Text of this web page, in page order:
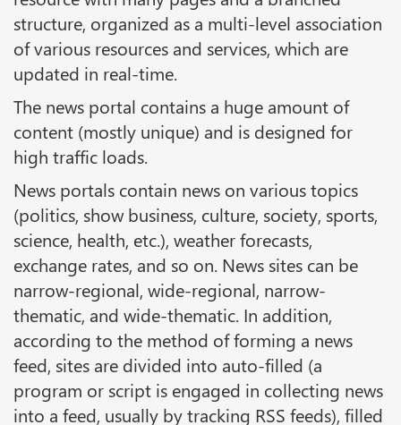
structure, organized as a multi-level association
of various resources and services, which are
updated in real-time.
The news portal contains a huge amount of
content (mostly unique) and is designed for
high traffic loads.
News portals contain news on various topics
(politics, show business, culture, society, sports,
science, health, etc.), weather forecasts,
exchange rates, and so on. News sites can be
narrow-regional, wide-regional, narrow-
thematic, and wide-thematic. In addition,
according to the method of forming a news
feed, sites are divided into auto-filled (a
program or script is engaged in collecting news
into a feed, usually by tracking RSS feeds), filled